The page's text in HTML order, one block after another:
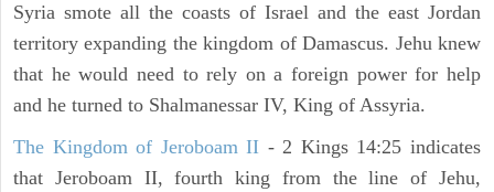
Syria smote all the coasts of Israel and the east Jordan
territory expanding the kingdom of Damascus. Jehu knew
that he would need to rely on a foreign power for help
and he turned to Shalmanessar IV, King of Assyria.
The Kingdom of Jeroboam II - 2 Kings 14:25 indicates
that Jeroboam II, fourth king from the line of Jehu,